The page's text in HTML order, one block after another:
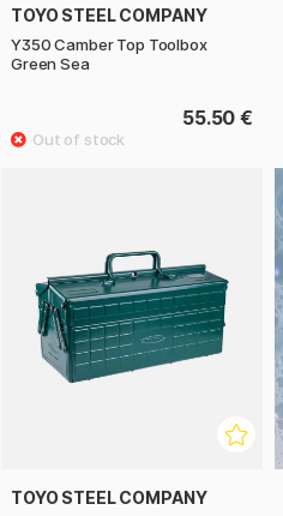
TOYO STEEL COMPANY
Y350 Camber Top Toolbox
Green Sea
55.50 €
TOYO STEEL COMPANY